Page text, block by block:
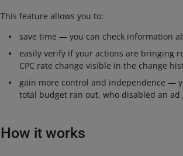
This feature allows you to:
save time — you can check information
easily verify if your actions are bringing
CPC rate change visible in the change
gain more control and independence —
total budget ran out, who disabled an
How it works